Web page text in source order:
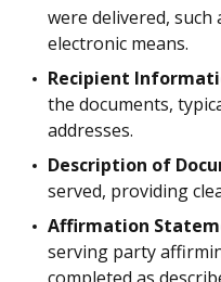
were delivered, such
electronic means.
Recipient
the documents,
addresses.
Description of
served, providing
Affirmation
serving party